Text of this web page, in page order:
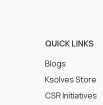
QUICK LINKS
Blogs
Ksolves Store
CSR Initiatives